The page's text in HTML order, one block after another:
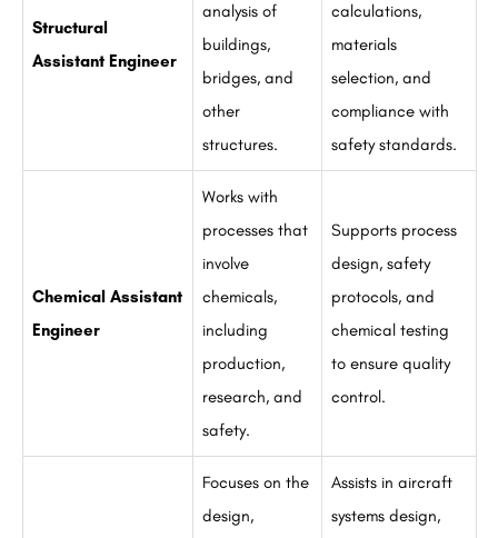
Structural
Assistant Engineer
analysis of
buildings,
bridges, and
other
structures.
calculations,
materials
selection, and
compliance with
safety standards.
Chemical Assistant
Engineer
Works with
processes that
involve
chemicals,
including
production,
research, and
safety.
Supports process
design, safety
protocols, and
chemical testing
to ensure quality
control.
Focuses on the
design,
Assists in aircraft
systems design,